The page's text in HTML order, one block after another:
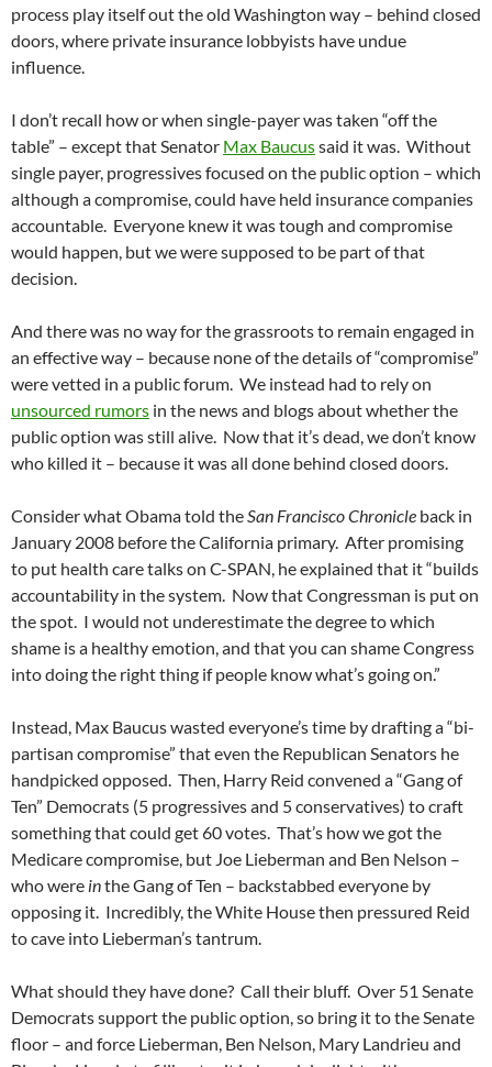
process play itself out the old Washington way – behind closed
doors, where private insurance lobbyists have undue
influence.
I don’t recall how or when single-payer was taken “off the
table” – except that Senator Max Baucussaid it was. Without
single payer, progressives focused on the public option – which
although a compromise, could have held insurance companies
accountable. Everyone knew it was tough and compromise
would happen, but we were supposed to be part of that
decision.
And there was no way for the grassroots to remain engaged in
an effective way – because none of the details of “compromise”
were vetted in a public forum. We instead had to rely on
unsourced rumors in the news and blogs about whether the
public option was still alive. Now that it’s dead, we don’t know
who killed it – because it was all done behind closed doors.
Consider what Obama told theSan Francisco Chronicle back in
January 2008 before the California primary. After promising
to put health care talks on C-SPAN, he explained that it “builds
accountability in the system. Now that Congressman is put on
the spot. I would not underestimate the degree to which
shame is a healthy emotion, and that you can shame Congress
into doing the right thing if people know what’s going on.”
Instead, Max Baucus wasted everyone’s time by drafting a “bi-
partisan compromise” that even the Republican Senators he
handpicked opposed. Then, Harry Reid convened a “Gang of
Ten” Democrats (5 progressives and 5 conservatives) to craft
something that could get 60 votes. That’s how we got the
Medicare compromise, but Joe Lieberman and Ben Nelson –
who were inthe Gang of Ten – backstabbed everyone by
opposing it. Incredibly, the White House then pressured Reid
to cave into Lieberman’s tantrum.
What should they have done? Call their bluff. Over 51 Senate
Democrats support the public option, so bring it to the Senate
floor – and force Lieberman, Ben Nelson, Mary Landrieu and